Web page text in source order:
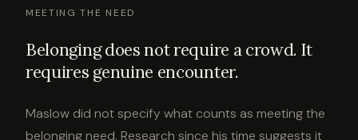
MEETING THE NEED
Belonging does not require a crowd. It
requires genuine encounter.
Maslow did not specify what counts as meeting the
belonging need. Research since his time suggests it